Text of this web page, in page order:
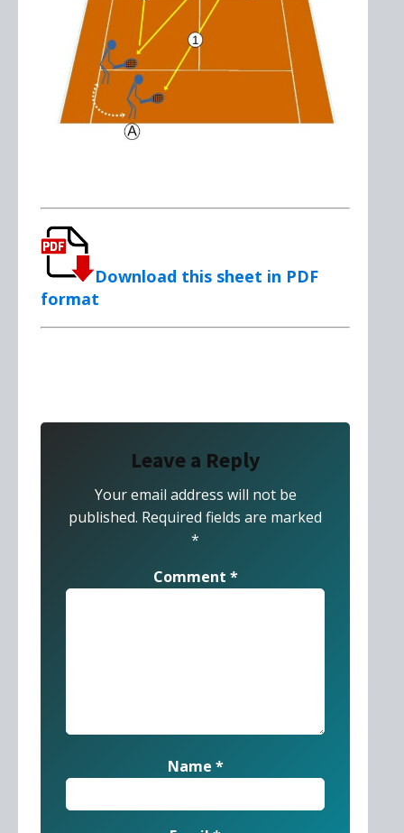
Download this sheet in PDF
format
Leave a Reply
Your email address will not be
published. Required fields are marked
*
Comment *
Name *